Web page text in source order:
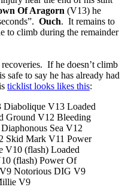
Of Aragorn (V13) he
Ouch. It remains to
to climb during the remainder
If he doesn’t climb
to say he has already had
ticklist looks likes this:
Diabolique V13 Loaded
Ground V12 Bleeding
Sea V12
Skid Mark V11 Power
V10 (flash) Loaded
(flash) Power Of
Notorious DIG V9
V9